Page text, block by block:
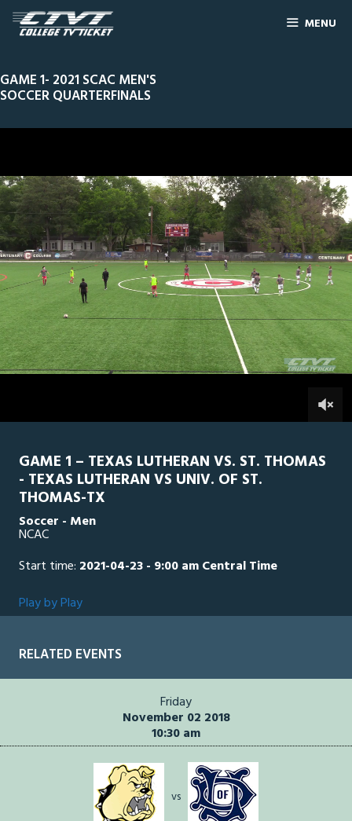
MENU
GAME 1- 2021 SCAC MEN'S
SOCCER QUARTERFINALS
0
of
3
hours,
seconds
Line ScorePlay by PlayWidescreenTheater
STTH 0TLU
GAME 1 – TEXAS LUTHERAN VS. ST. THOMAS
- TEXAS LUTHERAN VS UNIV. OF ST.
THOMAS-TX
Soccer - Men
NCAC
Start time: 2021-04-23 - 9:00 am Central Time
Play by Play
RELATED EVENTS
Friday
November 02 2018
10:30 am
vs